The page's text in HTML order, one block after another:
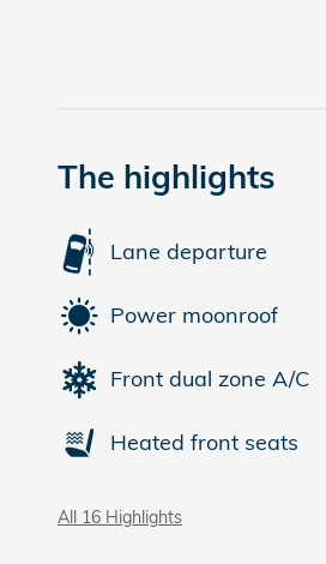
The highlights
Lane departure
Power moonroof
Front dual zone A/C
Heated front seats
All 16 Highlights